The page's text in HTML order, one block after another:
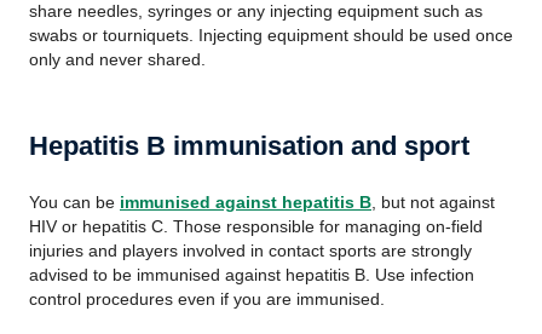
share needles, syringes or any injecting equipment such as
swabs or tourniquets. Injecting equipment should be used once
only and never shared.
Hepatitis B immunisation and sport
You can be immunised against hepatitis B , but not against
HIV or hepatitis C. Those responsible for managing on-field
injuries and players involved in contact sports are strongly
advised to be immunised against hepatitis B. Use infection
control procedures even if you are immunised